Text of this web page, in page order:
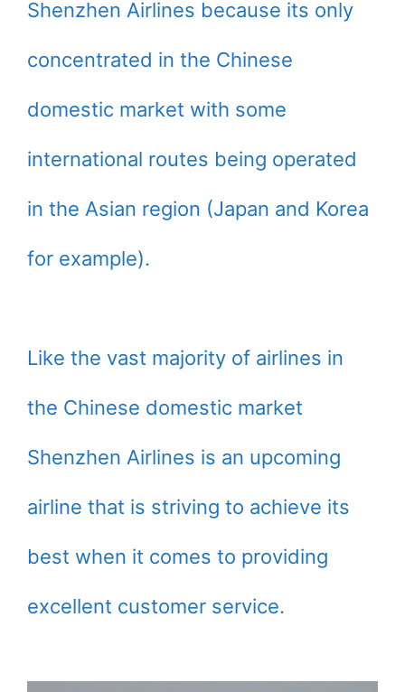
Shenzhen Airlines because its only
concentrated in the Chinese
domestic market with some
international routes being operated
in the Asian region (Japan and Korea
for example).
Like the vast majority of airlines in
the Chinese domestic market
Shenzhen Airlines is an upcoming
airline that is striving to achieve its
best when it comes to providing
excellent customer service.